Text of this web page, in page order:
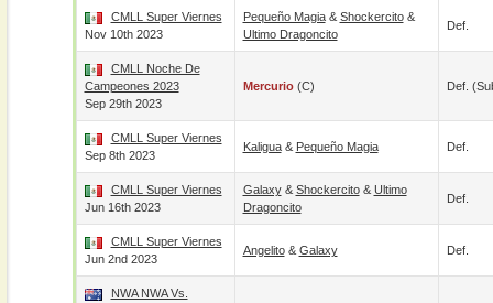
CMLL Super Viernes
Nov 10th 2023
Pequeño Magia& Shockercito&
Ultimo Dragoncito
Def.
CMLL Noche De
Campeones 2023
Sep 29th 2023
Mercurio(c) Def.
CMLL Super Viernes
Sep 8th 2023
Kaligua& Pequeño Magia Def.
CMLL Super Viernes
Jun 16th 2023
Galaxy& Shockercito& Ultimo
Dragoncito
Def.
CMLL Super Viernes
Jun 2nd 2023
Angelito& Galaxy Def.
NWA NWA Vs.